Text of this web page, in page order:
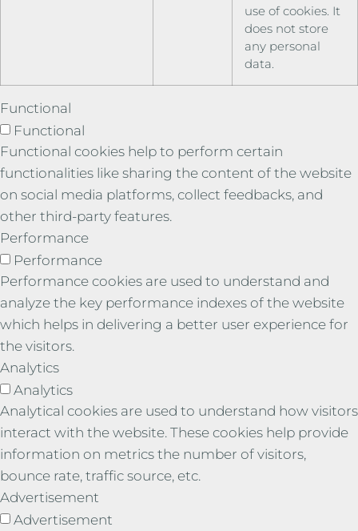
use of cookies. It
does not store
any personal
data.
Functional
Functional
Functional cookies help to perform certain
functionalities like sharing the content of the website
on social media platforms, collect feedbacks, and
other third-party features.
Performance
Performance
Performance cookies are used to understand and
analyze the key performance indexes of the website
which helps in delivering a better user experience for
the visitors.
Analytics
Analytics
Analytical cookies are used to understand how visitors
interact with the website. These cookies help provide
information on metrics the number of visitors,
bounce rate, traffic source, etc.
Advertisement
Advertisement